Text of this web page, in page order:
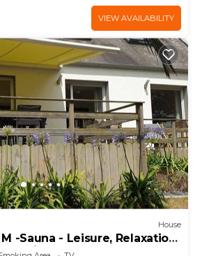
VIEW AVAILABILITY
House
-Sauna - Leisure, Relaxation
Quiet, Enclosed land. 4*